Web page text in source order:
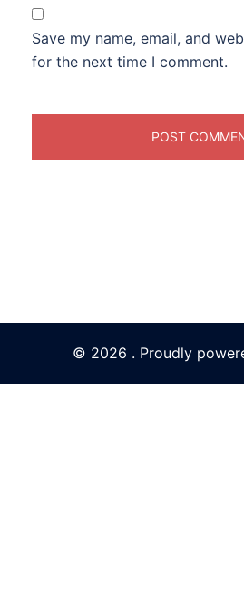
Save my name, email, and
for the next time I comment.
© 2026 . Proudly